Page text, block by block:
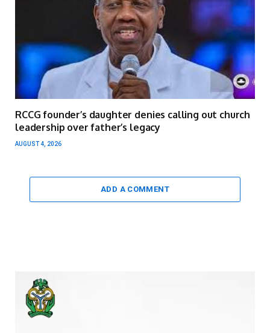
RCCG founder’s daughter denies calling out church
leadership over father’s legacy
AUGUST 4, 2026
ADD A COMMENT
Video
Player